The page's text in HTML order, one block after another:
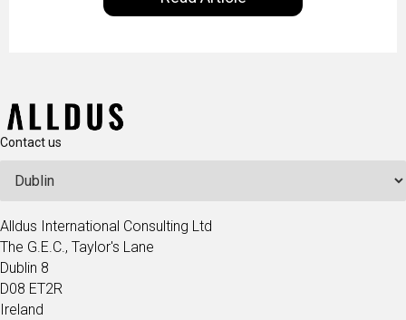
operations.
Contact us
Alldus International Consulting Ltd
The G.E.C., Taylor's Lane
Dublin 8
D08 ET2R
Ireland